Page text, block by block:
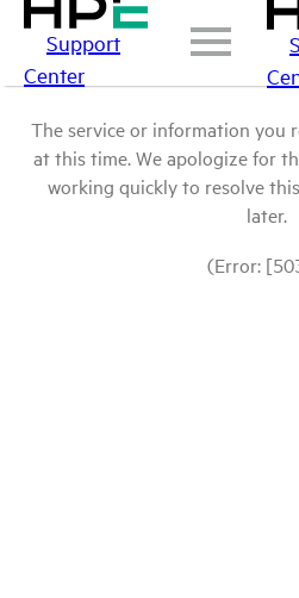
Support
Center
The service or information you
at this time. We apologize for
working quickly to resolve
later.
(Error: